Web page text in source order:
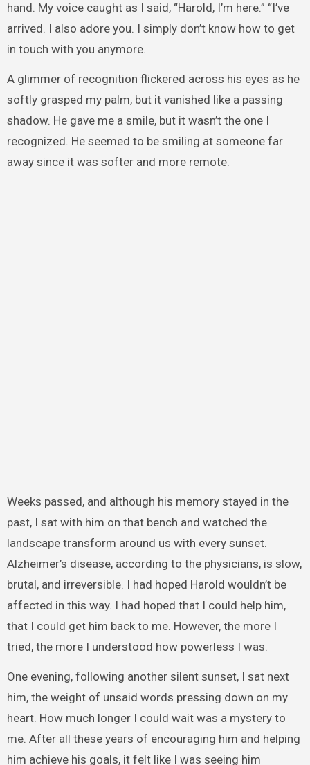
hand. My voice caught as I said, “Harold, I’m here.” “I’ve
arrived. I also adore you. I simply don’t know how to get
in touch with you anymore.
A glimmer of recognition flickered across his eyes as he
softly grasped my palm, but it vanished like a passing
shadow. He gave me a smile, but it wasn’t the one I
recognized. He seemed to be smiling at someone far
away since it was softer and more remote.
Weeks passed, and although his memory stayed in the
past, I sat with him on that bench and watched the
landscape transform around us with every sunset.
Alzheimer’s disease, according to the physicians, is slow,
brutal, and irreversible. I had hoped Harold wouldn’t be
affected in this way. I had hoped that I could help him,
that I could get him back to me. However, the more I
tried, the more I understood how powerless I was.
One evening, following another silent sunset, I sat next
him, the weight of unsaid words pressing down on my
heart. How much longer I could wait was a mystery to
me. After all these years of encouraging him and helping
him achieve his goals, it felt like I was seeing him